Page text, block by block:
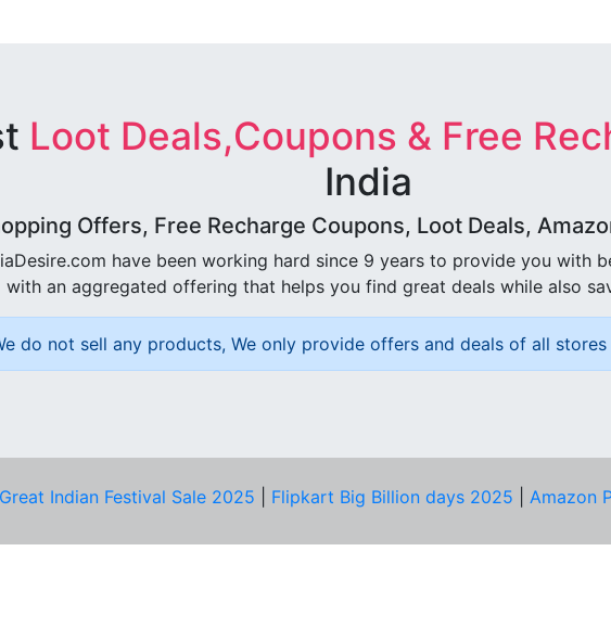
Loot Deals,Coupons & Free
India
Offers, Free Recharge Coupons, Loot Deals,
have been working hard since 9 years to provide you with
with an aggregated offering that helps you find great deals while also
do not sell any products, We only provide offers and deals of all
Indian Festival Sale 2025 Flipkart Big Billion days 2025
Amazon